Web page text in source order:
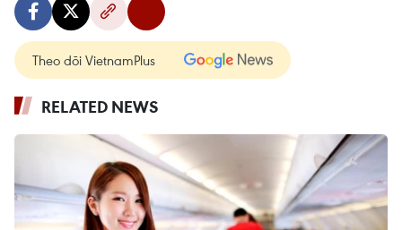
Theo dõi VietnamPlus
RELATED NEWS